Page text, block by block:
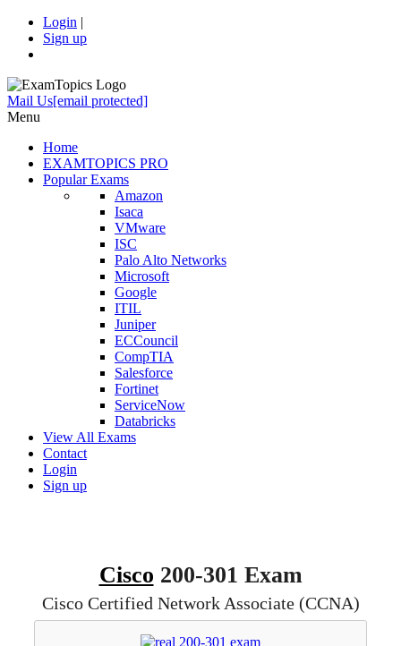
Login |
Sign up
Mail Us[email protected]
Menu
Home
EXAMTOPICS PRO
Popular Exams
Amazon
Isaca
VMware
ISC
Palo Alto Networks
Microsoft
Google
ITIL
Juniper
ECCouncil
CompTIA
Salesforce
Fortinet
ServiceNow
Databricks
View All Exams
Contact
Login
Sign up
Cisco 200-301 Exam
Cisco Certified Network Associate (CCNA)